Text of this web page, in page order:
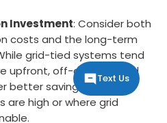
Investment: Consider both
costs and the long-term
grid-tied systems tend
upfront, off-grid or hybrid
better savings in regions
are high or where grid
Text Us